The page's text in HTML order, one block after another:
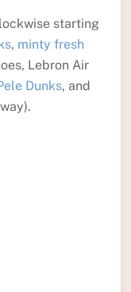
starting
, minty fresh
Lebron Air
Dunks, and